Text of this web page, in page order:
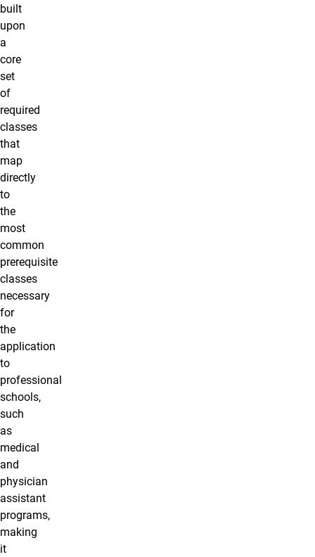
built
upon
a
core
set
of
required
classes
that
map
directly
to
the
most
common
prerequisite
classes
necessary
for
the
application
to
professional
schools,
such
as
medical
and
physician
assistant
programs,
making
it